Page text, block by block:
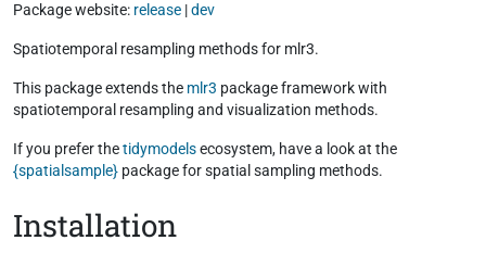
Package website: release |dev
Spatiotemporal resampling methods for mlr3.
This package extends the mlr3 package framework with
spatiotemporal resampling and visualization methods.
If you prefer thetidymodelsecosystem, have a look at the
{spatialsample} package for spatial sampling methods.
Installation